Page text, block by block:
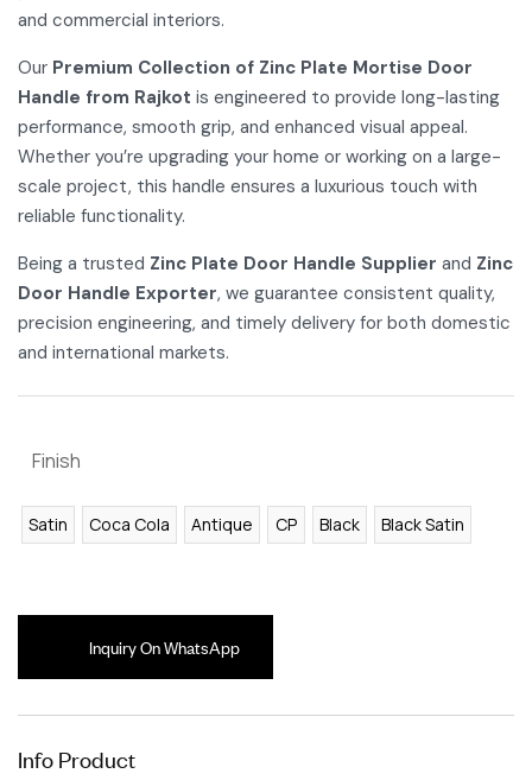
and commercial interiors.
Our Premium Collection of Zinc Plate Mortise Door
Handle from Rajkot is engineered to provide long-lasting
performance, smooth grip, and enhanced visual appeal.
Whether you’re upgrading your home or working on a large-
scale project, this handle ensures a luxurious touch with
reliable functionality.
Being a trusted Zinc Plate Door Handle Supplier and Zinc
Door Handle Exporter, we guarantee consistent quality,
precision engineering, and timely delivery for both domestic
and international markets.
Finish
Satin Coca Cola Antique CP Black Black Satin
Inquiry On WhatsApp
Info Product